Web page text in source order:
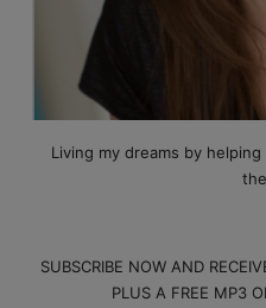
Living my dreams by
SUBSCRIBE NOW AND
PLUS A FREE MP3